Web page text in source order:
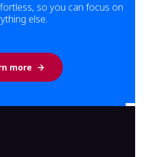
so you can focus on
else.
more